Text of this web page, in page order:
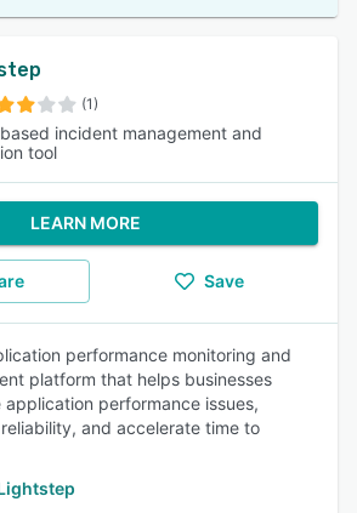
(1)
incident management and
tool
LEARN MORE
Save
performance monitoring and
platform that helps businesses
performance issues,
and accelerate time to